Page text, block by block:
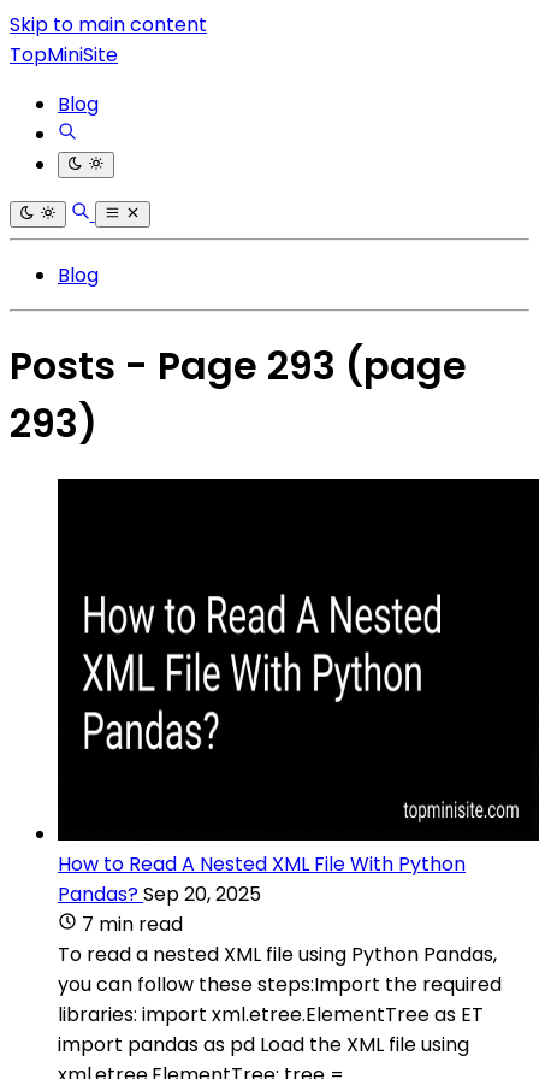
Skip to main content
TopMiniSite
Blog
Blog
Posts - Page 293 (page
293)
How to Read A Nested XML File With Python
Pandas?Sep 20, 2025
7 min read
To read a nested XML file using Python Pandas,
you can follow these steps:Import the required
libraries: import xml.etree.ElementTree as ET
import pandas as pd Load the XML file using